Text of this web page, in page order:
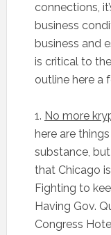
connections,
business
business and
is critical to
outline here a
1. No more
here are
substance,
that Chicago
Fighting to
Having Gov.
Congress